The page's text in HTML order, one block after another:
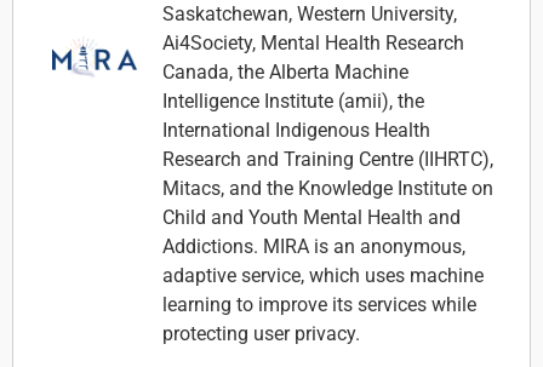
Saskatchewan, Western University,
Ai4Society, Mental Health Research
Canada, the Alberta Machine
Intelligence Institute (amii), the
International Indigenous Health
Research and Training Centre (IIHRTC),
Mitacs, and the Knowledge Institute on
Child and Youth Mental Health and
Addictions. MIRA is an anonymous,
adaptive service, which uses machine
learning to improve its services while
protecting user privacy.